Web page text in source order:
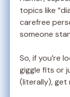
topics like
carefree
someone
So, if you’re
giggle fits or
(literally), get